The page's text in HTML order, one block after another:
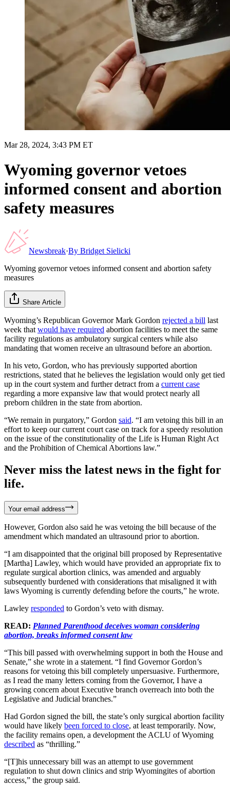
Mar 28, 2024, 3:43 PM ET
Wyoming governor vetoes
informed consent and abortion
safety measures
Newsbreak·By Bridget Sielicki
Wyoming governor vetoes informed consent and abortion safety
measures
Share Article
Wyoming’s Republican Governor Mark Gordon rejected a bill last
week that would have required abortion facilities to meet the same
facility regulations as ambulatory surgical centers while also
mandating that women receive an ultrasound before an abortion.
In his veto, Gordon, who has previously supported abortion
restrictions, stated that he believes the legislation would only get tied
up in the court system and further detract from a current case
regarding a more expansive law that would protect nearly all
preborn children in the state from abortion.
“We remain in purgatory,” Gordon said. “I am vetoing this bill in an
effort to keep our current court case on track for a speedy resolution
on the issue of the constitutionality of the Life is Human Right Act
and the Prohibition of Chemical Abortions law.”
Never miss the latest news in the fight for
life.
Your email address
However, Gordon also said he was vetoing the bill because of the
amendment which mandated an ultrasound prior to abortion.
“I am disappointed that the original bill proposed by Representative
[Martha] Lawley, which would have provided an appropriate fix to
regulate surgical abortion clinics, was amended and arguably
subsequently burdened with considerations that misaligned it with
laws Wyoming is currently defending before the courts,” he wrote.
Lawley responded to Gordon’s veto with dismay.
READ: Planned Parenthood deceives woman considering
abortion, breaks informed consent law
“This bill passed with overwhelming support in both the House and
Senate,” she wrote in a statement. “I find Governor Gordon’s
reasons for vetoing this bill completely unpersuasive. Furthermore,
as I read the many letters coming from the Governor, I have a
growing concern about Executive branch overreach into both the
Legislative and Judicial branches.”
Had Gordon signed the bill, the state’s only surgical abortion facility
would have likely been forced to close, at least temporarily. Now,
the facility remains open, a development the ACLU of Wyoming
described as “thrilling.”
“[T]his unnecessary bill was an attempt to use government
regulation to shut down clinics and strip Wyomingites of abortion
access,” the group said.